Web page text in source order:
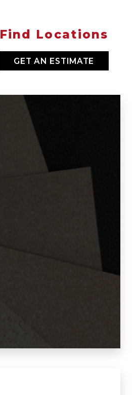
Find Locations
GET AN ESTIMATE